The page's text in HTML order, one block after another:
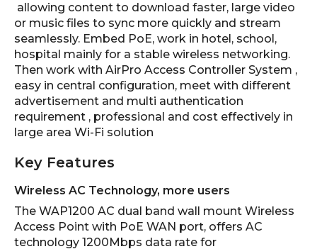
allowing content to download faster, large video
or music files to sync more quickly and stream
seamlessly. Embed PoE, work in hotel, school,
hospital mainly for a stable wireless networking.
Then work with AirPro Access Controller System ,
easy in central configuration, meet with different
advertisement and multi authentication
requirement , professional and cost effectively in
large area Wi-Fi solution
Key Features
Wireless AC Technology, more users
The WAP1200 AC dual band wall mount Wireless
Access Point with PoE WAN port, offers AC
technology 1200Mbps data rate for